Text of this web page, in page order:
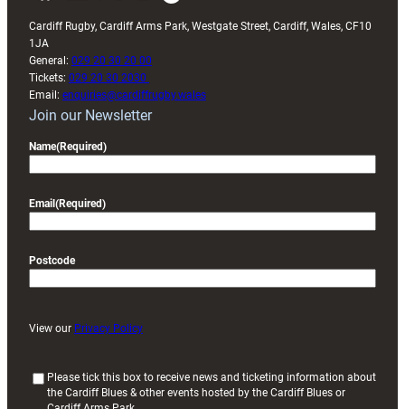
Cardiff Rugby, Cardiff Arms Park, Westgate Street, Cardiff, Wales, CF10
1JA
General: 029 20 30 20 00
Tickets: 029 20 30 2030
Email: enquiries@cardiffrugby.wales
Join our Newsletter
Name(Required)
Email (Required)
Postcode
View our Privacy Policy
Please tick this box to receive news and ticketing information about
the Cardiff Blues & other events hosted by the Cardiff Blues or